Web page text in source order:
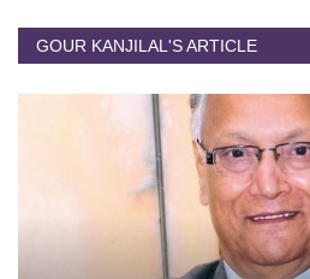
GOUR KANJILAL'S ARTICLE